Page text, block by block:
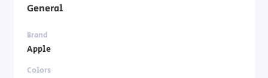
General
Brand
Apple
Colors